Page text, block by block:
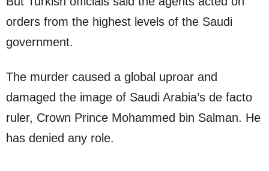
orders from the highest levels of the Saudi
government.
The murder caused a global uproar and
damaged the image of Saudi Arabia’s de facto
ruler, Crown Prince Mohammed bin Salman. He
has denied any role.